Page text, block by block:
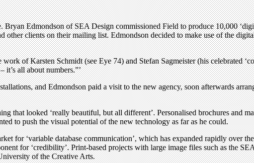
Edmondson of SEA Design commissioned Field to produce 10,000
other clients on their mailing list. Edmondson decided to make use of the
of Karsten Schmidt (see Eye 74) and Stefan Sagmeister (his celebrated
all about numbers.”’
and Edmondson paid a visit to the new agency, soon afterwards
that looked ‘really beautiful, but all different’. Personalised brochures and
to push the visual potential of the new technology as far as he could.
for ‘variable database communication’, which has expanded rapidly over
for ‘credibility’. Print-based projects with large image files such as the
of the Creative Arts.